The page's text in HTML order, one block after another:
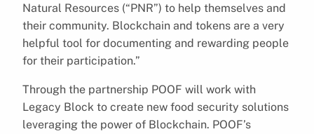
Natural Resources (“PNR”) to help themselves and
their community. Blockchain and tokens are a very
helpful tool for documenting and rewarding people
for their participation.”
Through the partnership POOF will work with
Legacy Block to create new food security solutions
leveraging the power of Blockchain. POOF’s